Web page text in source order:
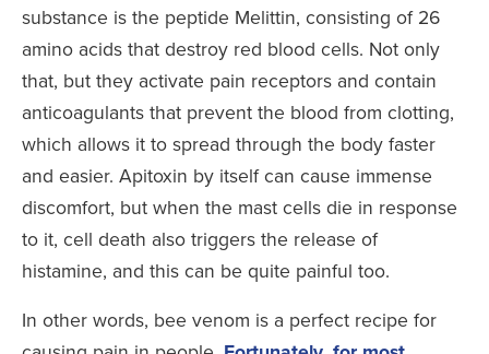
substance is the peptide Melittin, consisting of 26
amino acids that destroy red blood cells. Not only
that, but they activate pain receptors and contain
anticoagulants that prevent the blood from clotting,
which allows it to spread through the body faster
and easier. Apitoxin by itself can cause immense
discomfort, but when the mast cells die in response
to it, cell death also triggers the release of
histamine, and this can be quite painful too.
In other words, bee venom is a perfect recipe for